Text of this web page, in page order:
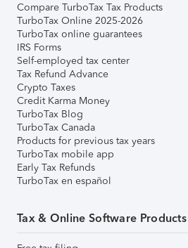
Compare TurboTax Tax Products
TurboTax Online 2025-2026
TurboTax online guarantees
IRS Forms
Self-employed tax center
Tax Refund Advance
Crypto Taxes
Credit Karma Money
TurboTax Blog
TurboTax Canada
Products for previous tax years
TurboTax mobile app
Early Tax Refunds
TurboTax en español
Tax & Online Software Products